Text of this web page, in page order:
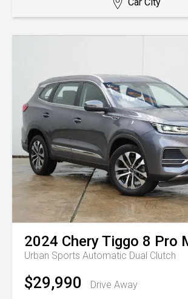
Car City
2024 CheryTiggo 8 Pro
Urban Sports Automatic Dual Clutch
$29,990 Drive Away